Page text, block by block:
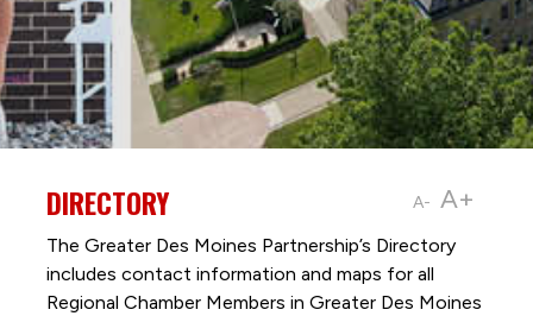
A- A+
DIRECTORY
The Greater Des Moines Partnership’s Directory
includes contact information and maps for all
Regional Chamber Members in Greater Des Moines